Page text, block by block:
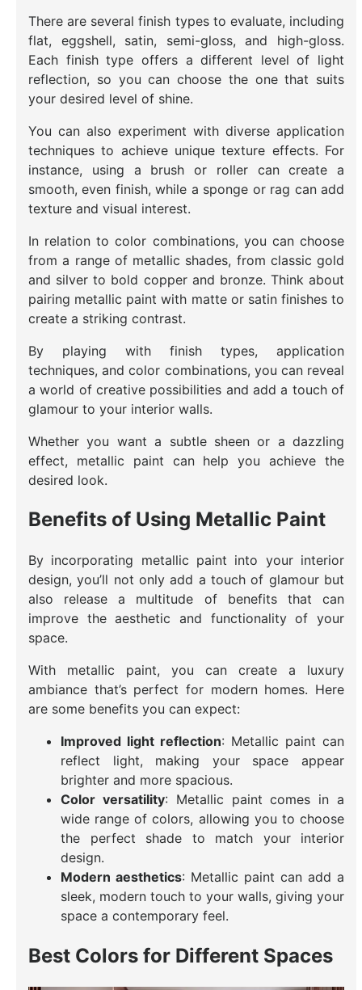
There are several finish types to evaluate, including
flat, eggshell, satin, semi-gloss, and high-gloss.
Each finish type offers a different level of light
reflection, so you can choose the one that suits
your desired level of shine.
You can also experiment with diverse application
techniques to achieve unique texture effects. For
instance, using a brush or roller can create a
smooth, even finish, while a sponge or rag can add
texture and visual interest.
In relation to color combinations, you can choose
from a range of metallic shades, from classic gold
and silver to bold copper and bronze. Think about
pairing metallic paint with matte or satin finishes to
create a striking contrast.
By playing with finish types, application
techniques, and color combinations, you can reveal
a world of creative possibilities and add a touch of
glamour to your interior walls.
Whether you want a subtle sheen or a dazzling
effect, metallic paint can help you achieve the
desired look.
Benefits of Using Metallic Paint
By incorporating metallic paint into your interior
design, you’ll not only add a touch of glamour but
also release a multitude of benefits that can
improve the aesthetic and functionality of your
space.
With metallic paint, you can create a luxury
ambiance that’s perfect for modern homes. Here
are some benefits you can expect:
Improved light reflection: Metallic paint can
reflect light, making your space appear
brighter and more spacious.
Color versatility: Metallic paint comes in a
wide range of colors, allowing you to choose
the perfect shade to match your interior
design.
Modern aesthetics: Metallic paint can add a
sleek, modern touch to your walls, giving your
space a contemporary feel.
Best Colors for Different Spaces